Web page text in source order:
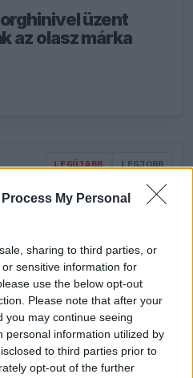
My Personal
sharing to third parties, or
sensitive information for
use the below opt-out
Please note that after your
you may continue seeing
personal information utilized by
to third parties prior to
opt-out of the further
üzent
az olasz márka
LEGÚJABB LEGJOBB
Új felhasználó